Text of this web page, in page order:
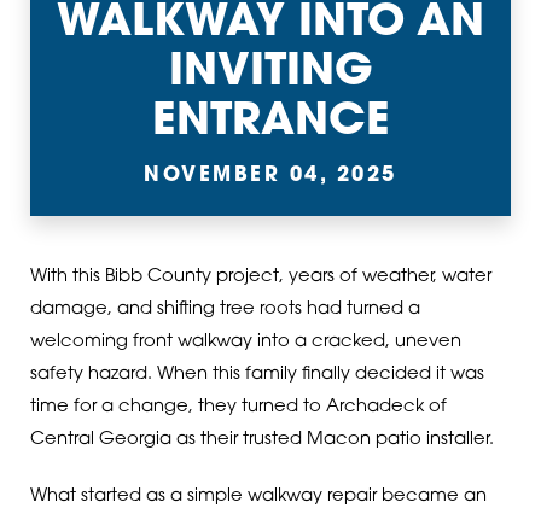
WALKWAY INTO AN
INVITING
ENTRANCE
NOVEMBER 04, 2025
With this Bibb County project, years of weather, water
damage, and shifting tree roots had turned a
welcoming front walkway into a cracked, uneven
safety hazard. When this family finally decided it was
time for a change, they turned to Archadeck of
Central Georgia as their trusted Macon patio installer.
What started as a simple walkway repair became an